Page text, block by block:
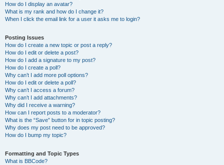
How do I display an avatar?
What is my rank and how do I change it?
When I click the email link for a user it asks me to login?
Posting Issues
How do I create a new topic or post a reply?
How do I edit or delete a post?
How do I add a signature to my post?
How do I create a poll?
Why can’t I add more poll options?
How do I edit or delete a poll?
Why can’t I access a forum?
Why can’t I add attachments?
Why did I receive a warning?
How can I report posts to a moderator?
What is the “Save” button for in topic posting?
Why does my post need to be approved?
How do I bump my topic?
Formatting and Topic Types
What is BBCode?